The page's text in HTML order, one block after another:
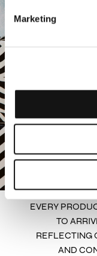
Marketing
EVERY
TO
REFLECTING
AND